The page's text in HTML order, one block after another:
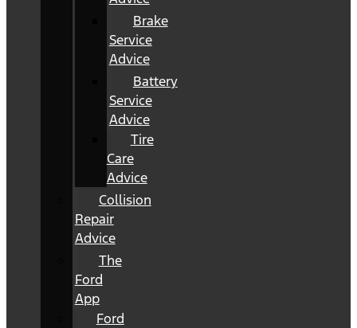
Brake
Service
Advice
Battery
Service
Advice
Tire
Care
Advice
Collision
Repair
Advice
The
Ford
App
Ford